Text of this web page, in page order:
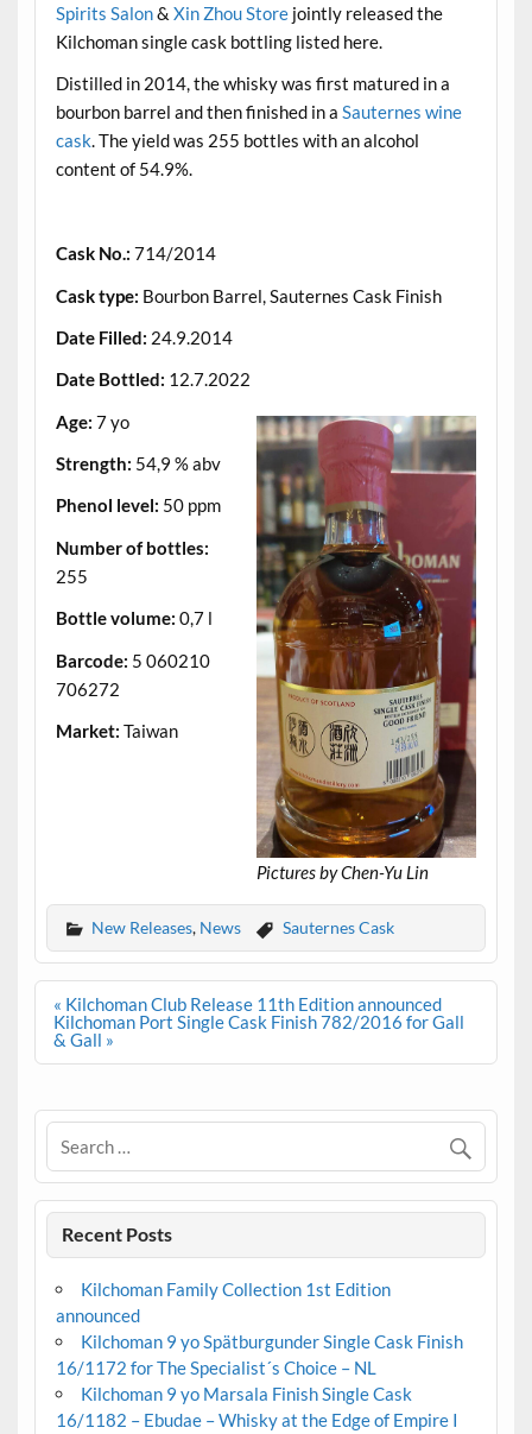
Spirits Salon& Xin Zhou Storejointly released the
Kilchoman single cask bottling listed here.
Distilled in 2014, the whisky was first matured in a
bourbon barrel and then finished in a Sauternes wine
cask. The yield was 255 bottles with an alcohol
content of 54.9%.
Cask No.: 714/2014
Cask type: Bourbon Barrel, Sauternes Cask Finish
Date Filled: 24.9.2014
Date Bottled: 12.7.2022
Pictures by Chen-Yu Lin
Age: 7 yo
Strength: 54,9 % abv
Phenol level: 50 ppm
Number of bottles:
255
Bottle volume: 0,7 l
Barcode: 5 060210
706272
Market: Taiwan
New Releases, News Sauternes Cask
Post
navigation
« Kilchoman Club Release 11th Edition announced
Kilchoman Port Single Cask Finish 782/2016 for Gall
& Gall »
Recent Posts
Kilchoman Family Collection 1st Edition
announced
Kilchoman 9 yo Spätburgunder Single Cask Finish
16/1172 for The Specialist´s Choice – NL
Kilchoman 9 yo Marsala Finish Single Cask
16/1182 – Ebudae – Whisky at the Edge of Empire I